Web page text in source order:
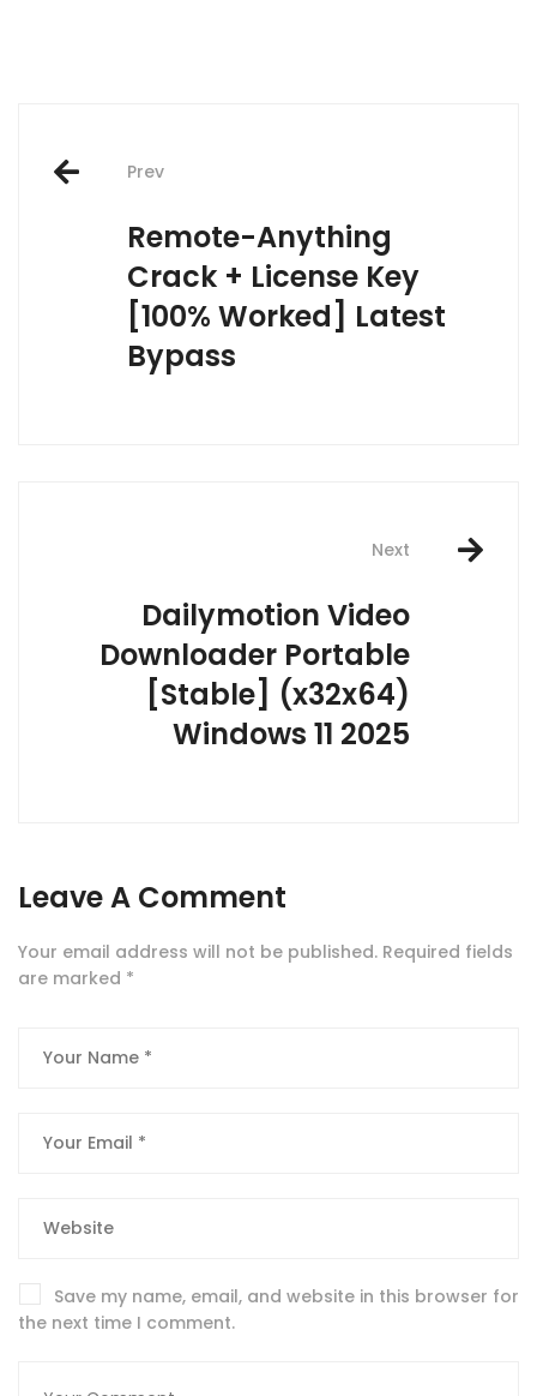
Post
navigation
Prev
Remote-Anything
Crack + License Key
[100% Worked] Latest
Bypass
Next
Dailymotion Video
Downloader Portable
[Stable] (x32x64)
Windows 11 2025
Leave A Comment
Your email address will not be published. Required fields
are marked *
Save my name, email, and website in this browser for
the next time I comment.